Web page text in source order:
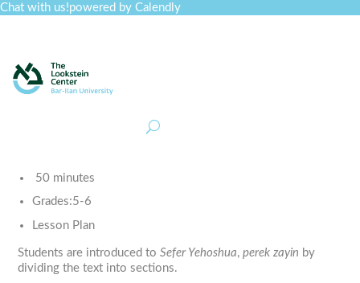
Chat with us!powered by Calendly
50 minutes
Grades:5-6
Lesson Plan
Students are introduced toSefer Yehoshua,perek zayin by
dividing the text into sections.